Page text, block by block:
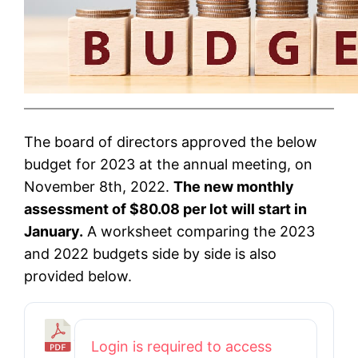
The board of directors approved the below
budget for 2023 at the annual meeting, on
November 8th, 2022.The new monthly
assessment of $80.08 per lot will start in
January. A worksheet comparing the 2023
and 2022 budgets side by side is also
provided below.
2
Login is required to access